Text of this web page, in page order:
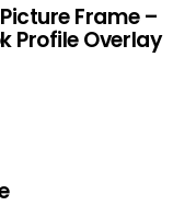
Frame –
Profile Overlay